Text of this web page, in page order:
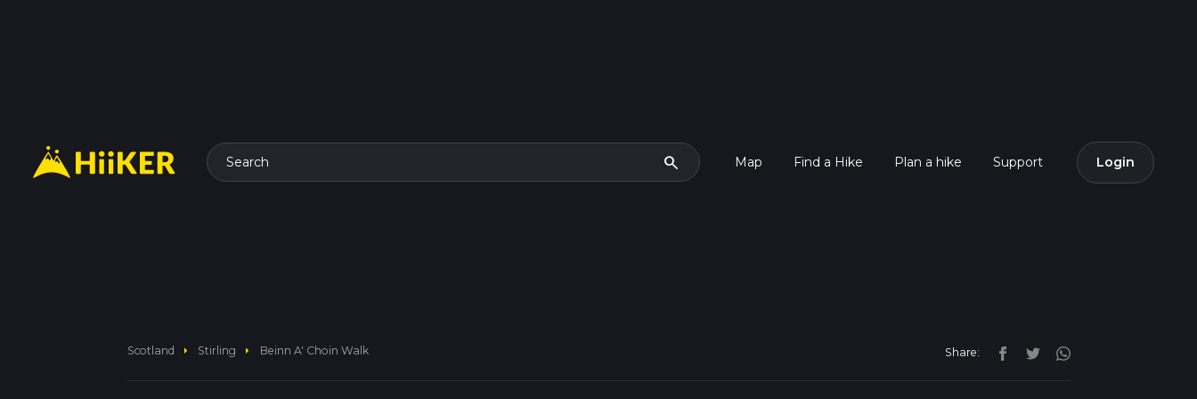
Search search Map Find a Hike Plan a hike Support Login
Scotland arrow_right Stirling arrow_right Beinn A' Choin Walk Share: